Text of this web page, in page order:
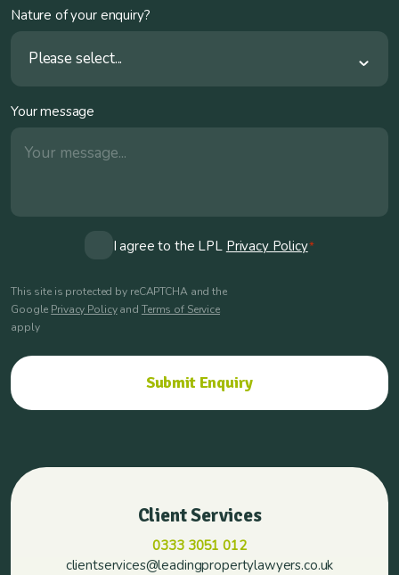
Nature of your enquiry?
Please select...
Your message
ConsentI agree to the LPL Privacy Policy*
This site is protected by reCAPTCHA and the
Google Privacy Policyand Terms of Service
apply
Client Services
0333 3051 012
clientservices@leadingpropertylawyers.co.uk